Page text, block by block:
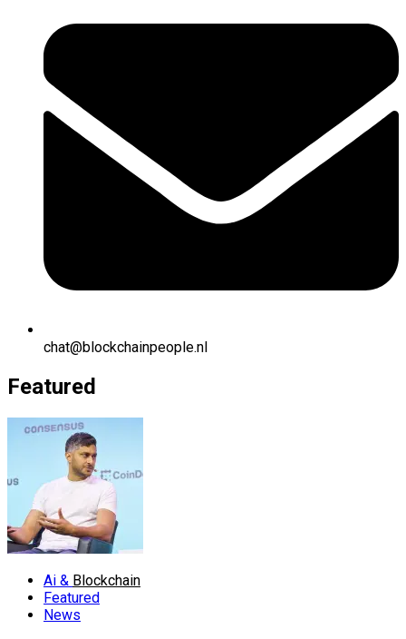
chat@blockchainpeople.nl
Featured
Ai & Blockchain
Featured
News